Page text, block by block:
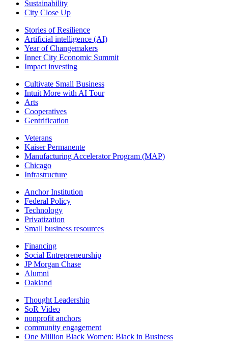
Sustainability
City Close Up
Stories of Resilience
Artificial intelligence (AI)
Year of Changemakers
Inner City Economic Summit
Impact investing
Cultivate Small Business
Intuit More with AI Tour
Arts
Cooperatives
Gentrification
Veterans
Kaiser Permanente
Manufacturing Accelerator Program (MAP)
Chicago
Infrastructure
Anchor Institution
Federal Policy
Technology
Privatization
Small business resources
Financing
Social Entrepreneurship
JP Morgan Chase
Alumni
Oakland
Thought Leadership
SoR Video
nonprofit anchors
community engagement
One Million Black Women: Black in Business